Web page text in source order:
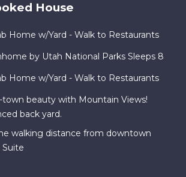
House
Home w/Yard - Walk to Restaurants
by Utah National Parks Sleeps 8
Home w/Yard - Walk to Restaurants
town beauty with Mountain Views!
back yard.
walking distance from downtown
Suite